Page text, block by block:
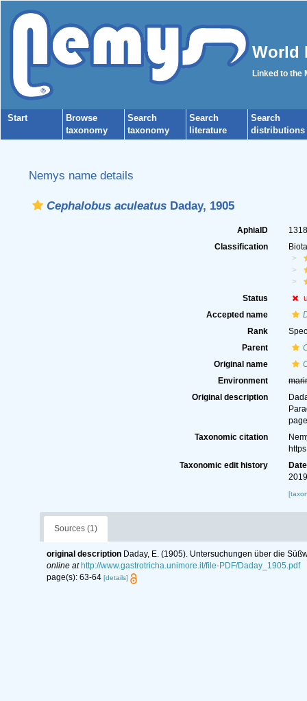
World
Linked to the
Start
Browse
taxonomy
Search
taxonomy
Search
literature
Search
distributions
Nemys name details
Cephalobus aculeatusDaday, 1905
AphiaID
Classification
Status
Accepted name
Rank
Parent
Original name
Environment
Original description
Taxonomic citation
Taxonomic edit history
Date
Sources (1)
original description Daday, E. (1905). Untersuchungen über die
online at http://www.gastrotricha.unimore.it/file-PDF/Daday_1905.pdf
page(s): 63-64 [details]